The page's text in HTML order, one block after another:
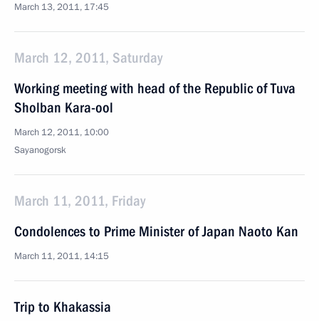
March 13, 2011, 17:45
March 12, 2011, Saturday
Working meeting with head of the Republic of Tuva
Sholban Kara-ool
March 12, 2011, 10:00
Sayanogorsk
March 11, 2011, Friday
Condolences to Prime Minister of Japan Naoto Kan
March 11, 2011, 14:15
Trip to Khakassia